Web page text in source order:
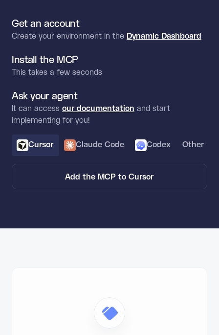
Get an account
Create your environment in the Dynamic Dashboard
Install the MCP
This takes a few seconds
Ask your agent
It can access our documentation and start
implementing for you!
Cursor Claude Code Codex Other
Add the MCP to Cursor